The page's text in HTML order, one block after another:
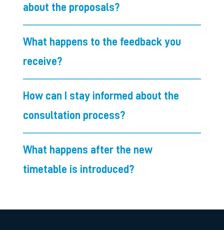
about the proposals?
What happens to the feedback you
receive?
How can I stay informed about the
consultation process?
What happens after the new
timetable is introduced?